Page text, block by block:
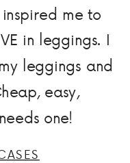
me to
in leggings. I
leggings and
easy,
one!